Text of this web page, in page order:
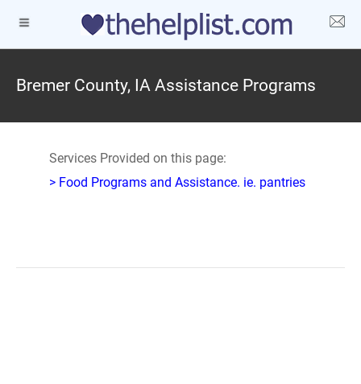
Bremer County, IA Assistance Programs
Services Provided on this page:
> Food Programs and Assistance. ie. pantries